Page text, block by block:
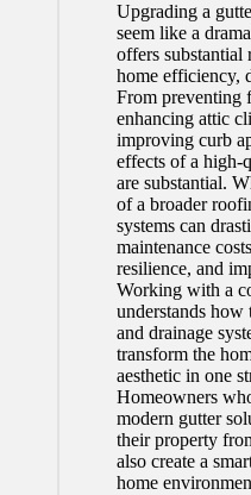
Upgrading a
seem like a
offers substantial
home efficiency,
From preventing
enhancing attic
improving curb
effects of a high-
are substantial.
of a broader
systems can
maintenance
resilience, and
Working with a
understands
and drainage
transform the
aesthetic in one
Homeowners
modern gutter
their property
also create a
home